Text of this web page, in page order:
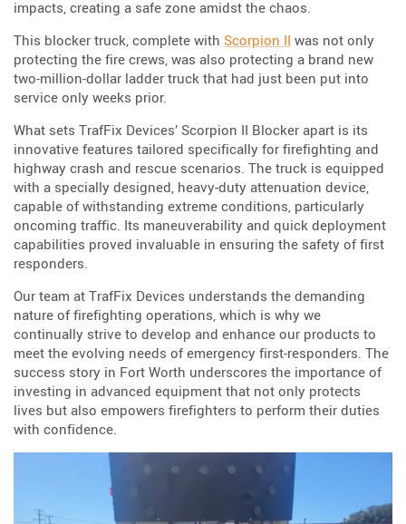
impacts, creating a safe zone amidst the chaos.
This blocker truck, complete with Scorpion II was not only
protecting the fire crews, was also protecting a brand new
two-million-dollar ladder truck that had just been put into
service only weeks prior.
What sets TrafFix Devices’ Scorpion II Blocker apart is its
innovative features tailored specifically for firefighting and
highway crash and rescue scenarios. The truck is equipped
with a specially designed, heavy-duty attenuation device,
capable of withstanding extreme conditions, particularly
oncoming traffic. Its maneuverability and quick deployment
capabilities proved invaluable in ensuring the safety of first
responders.
Our team at TrafFix Devices understands the demanding
nature of firefighting operations, which is why we
continually strive to develop and enhance our products to
meet the evolving needs of emergency first-responders. The
success story in Fort Worth underscores the importance of
investing in advanced equipment that not only protects
lives but also empowers firefighters to perform their duties
with confidence.